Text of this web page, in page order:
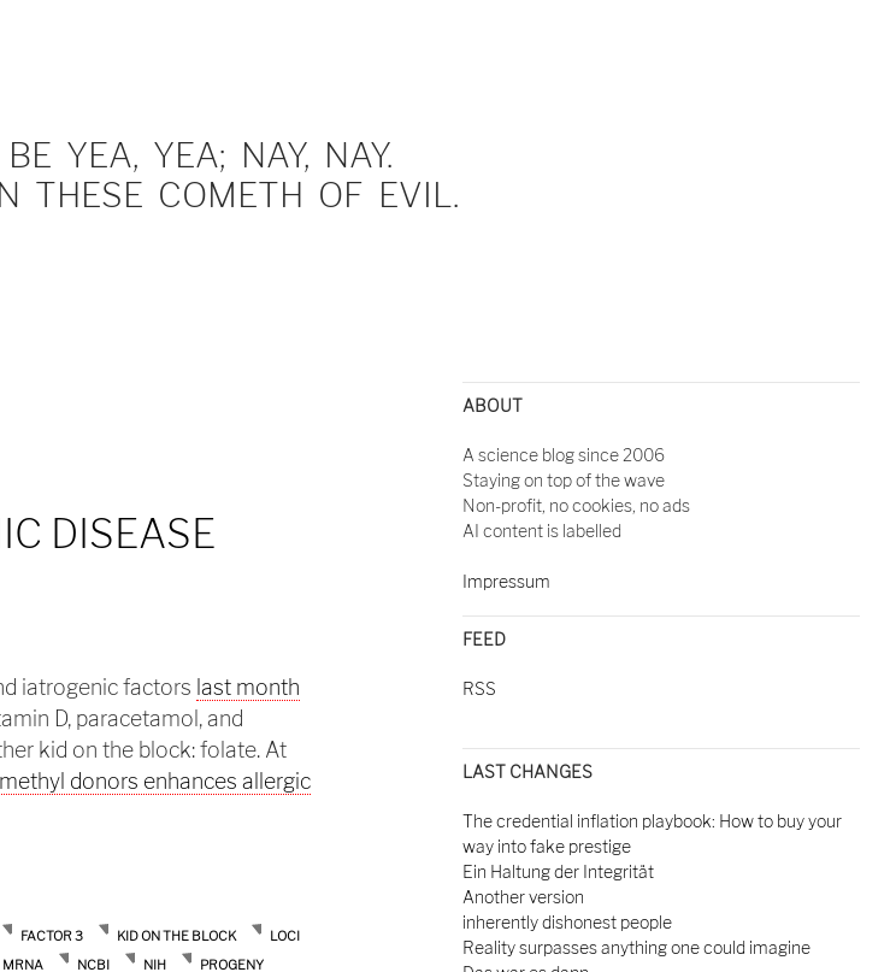
YEA, YEA; NAY, NAY.
THESE COMETH OF EVIL.
DISEASE
iatrogenic factors last month
D, paracetamol, and
kid on the block: folate. At
donors enhances allergic
iatrogenic disease cont’d
FACTOR 3 KID ON THE BLOCK
LOCI
MRNA NCBI NIH
PROGENY
ABOUT
A science blog since 2006
Staying on top of the wave
Non-profit, no cookies, no ads
AI content is labelled
Impressum
FEED
RSS
LAST CHANGES
The credential inflation playbook: How to buy your
way into fake prestige
Ein Haltung der Integrität
Another version
inherently dishonest people
Reality surpasses anything one could imagine